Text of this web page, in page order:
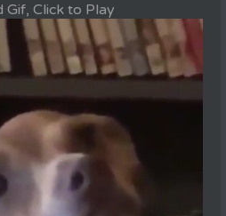
Gif, Click to Play